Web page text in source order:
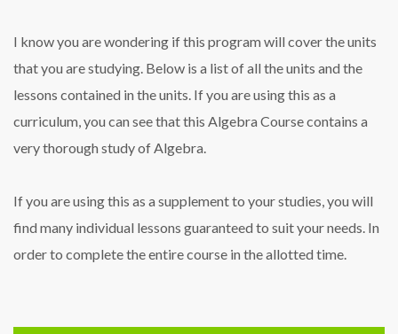
I know you are wondering if this program will cover the units
that you are studying. Below is a list of all the units and the
lessons contained in the units. If you are using this as a
curriculum, you can see that this Algebra Course contains a
very thorough study of Algebra.
If you are using this as a supplement to your studies, you will
find many individual lessons guaranteed to suit your needs. In
order to complete the entire course in the allotted time.